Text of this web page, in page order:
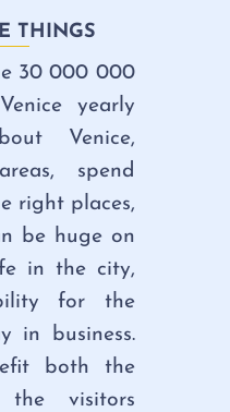
THINGS
30 000 000
yearly
Venice,
spend
right places,
be huge on
in the city,
for the
in business.
both the
the visitors